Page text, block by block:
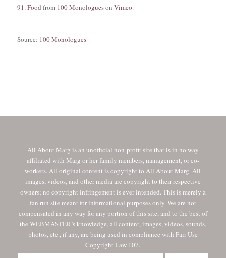
91. Food from 100 Monologueson Vimeo.
Source: 100 Monologues
All About Marg is an unofficial non-profit site that is in no way
affiliated with Marg or her family members, management, or co-
workers. All original content is copyright to All About Marg. All
images, videos, and other media are copyright to their respective
owners; no copyright infringement is ever intended. This is merely a
fan run site meant for informational purposes only. We are not
compensated in any way for any portion of this site, and to the best of
the WEBMASTER’s knowledge, all content, images, videos, sounds,
photos, etc., if any, are being used in compliance with Fair Use
Copyright Law 107.